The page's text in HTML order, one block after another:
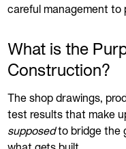
careful management to
What is the
Construction?
The shop drawings,
test results that make
supposedto bridge the